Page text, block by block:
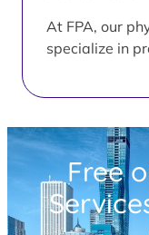
At FPA, our
specialize in
Free